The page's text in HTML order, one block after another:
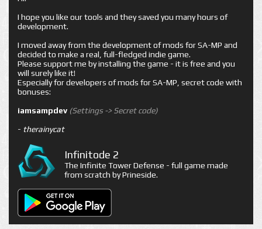
I hope you like our tools and they saved you many hours of
development.
I moved away from the development of mods for SA-MP and
decided to make a real, full-fledged indie game.
Please support me by installing the game - it is free and you
will surely like it!
Especially for developers of mods for SA-MP, secret code with
bonuses:
iamsampdev (Settings -> Secret code)
- therainycat
Infinitode 2
The Infinite Tower Defense - full game made
from scratch by Prineside.